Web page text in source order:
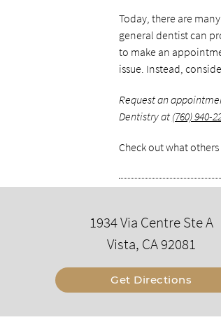
Today, there are
general dentist can
to make an
issue. Instead,
Request an
Dentistry at (760) 940-
Check out what
1934 Via Centre Ste A
Vista, CA 92081
Get Directions